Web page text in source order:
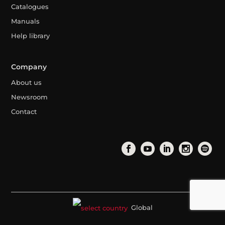
Catalogues
Manuals
Help library
Company
About us
Newsroom
Contact
Global